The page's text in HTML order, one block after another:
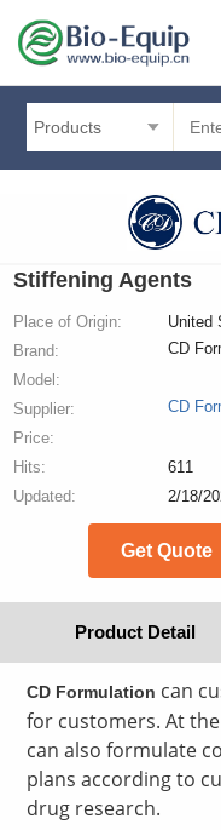
Products
Stiffening Agents
Place of Origin:
United
Brand:
CD
Model:
Supplier:
CD
Price:
Hits:
611
Updated:
2/18/
Get Quote
Product Detail
CD Formulation can
for customers. At
can also formulate
plans according to
drug research.